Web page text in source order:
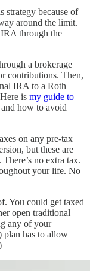
strategy because of
around the limit.
through the
a brokerage
contributions. Then,
IRA to a Roth
is my guide to
and how to avoid
on any pre-tax
but these are
no extra tax.
your life. No
You could get taxed
open traditional
any of your
has to allow